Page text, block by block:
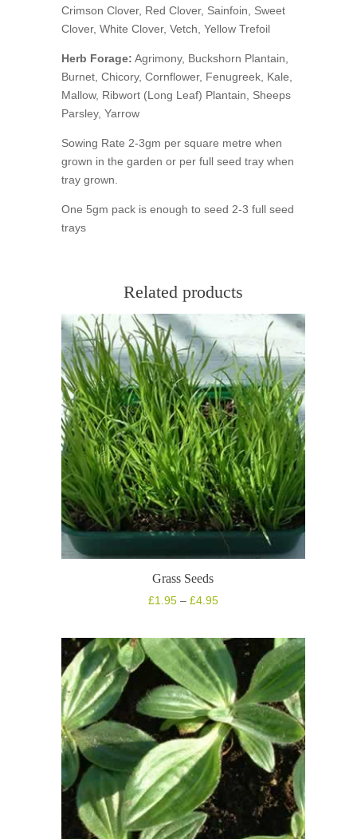
Crimson Clover, Red Clover, Sainfoin, Sweet
Clover, White Clover, Vetch, Yellow Trefoil
Herb Forage: Agrimony, Buckshorn Plantain,
Burnet, Chicory, Cornflower, Fenugreek, Kale,
Mallow, Ribwort (Long Leaf) Plantain, Sheeps
Parsley, Yarrow
Sowing Rate 2-3gm per square metre when
grown in the garden or per full seed tray when
tray grown.
One 5gm pack is enough to seed 2-3 full seed
trays
Related products
Grass Seeds
£1.95 – £4.95Price
£1.95
through
£4.95